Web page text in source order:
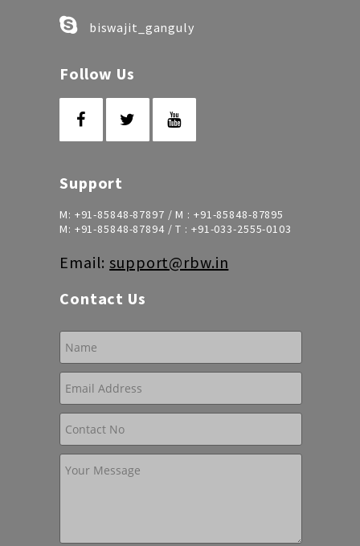
biswajit_ganguly
Follow Us
Support
M: +91-85848-87897 / M : +91-85848-87895
M: +91-85848-87894/ T : +91-033-2555-0103
Email:support@rbw.in
Contact Us